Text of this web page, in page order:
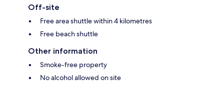
Off-site
Free area shuttle within 4 kilometres
Free beach shuttle
Other information
Smoke-free property
No alcohol allowed on site